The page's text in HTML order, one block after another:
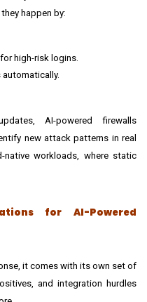
happen by:
high-risk logins.
AI-powered firewalls
new attack patterns in real
workloads, where static
for AI-Powered
it comes with its own set of
and integration hurdles